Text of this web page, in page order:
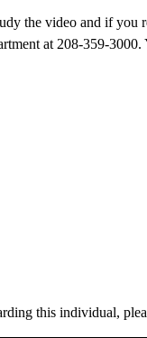
the video and if you
at 208-359-3000.
this individual,